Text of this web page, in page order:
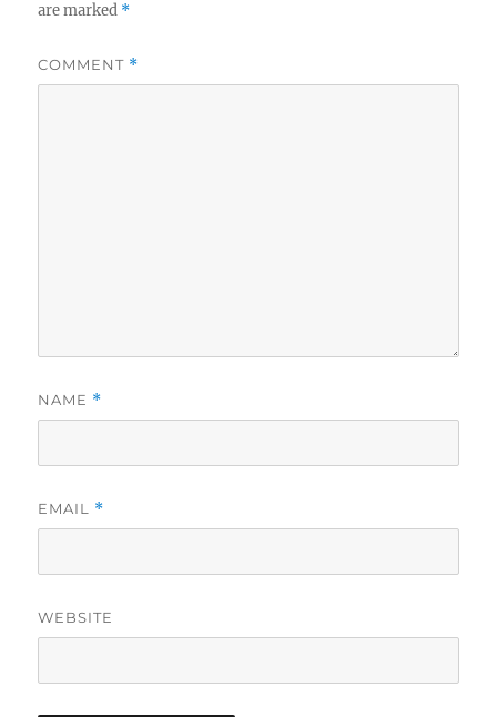
are marked *
COMMENT *
NAME *
EMAIL *
WEBSITE